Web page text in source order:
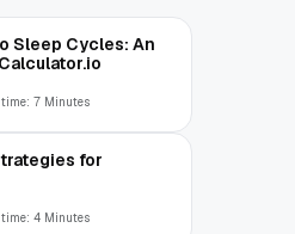
Sleep Cycles: An
7 Minutes
for
4 Minutes